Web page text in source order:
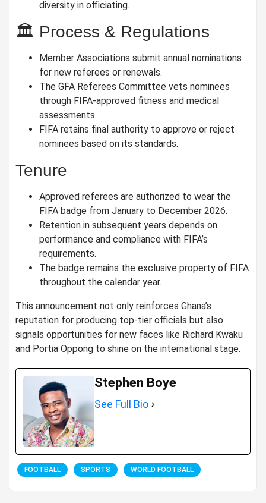
diversity in officiating.
🏛️ Process & Regulations
Member Associations submit annual nominations
for new referees or renewals.
The GFA Referees Committee vets nominees
through FIFA-approved fitness and medical
assessments.
FIFA retains final authority to approve or reject
nominees based on its standards.
Tenure
Approved referees are authorized to wear the
FIFA badge from January to December 2026.
Retention in subsequent years depends on
performance and compliance with FIFA’s
requirements.
The badge remains the exclusive property of FIFA
throughout the calendar year.
This announcement not only reinforces Ghana’s
reputation for producing top-tier officials but also
signals opportunities for new faces like Richard Kwaku
and Portia Oppong to shine on the international stage.
Stephen Boye
See Full Bio
FOOTBALL SPORTS WORLD FOOTBALL